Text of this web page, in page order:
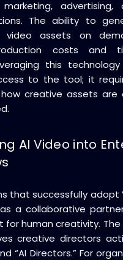
advertising,
The ability to
video assets on
costs and
this
to the tool; it
creative assets are
AI Video into
that successfully adopt
a collaborative
for human creativity.
creative directors
“AI Directors.” For